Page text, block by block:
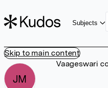
Skip to main content
Subjects
JM
Vaageswari